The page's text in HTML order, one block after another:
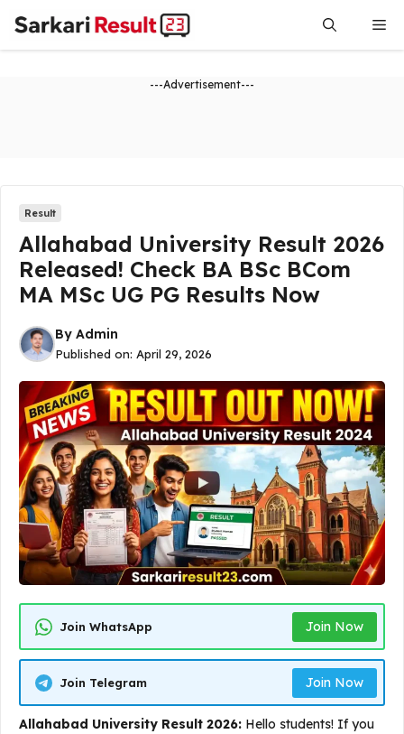
content
---Advertisement---
Result
Allahabad University Result 2026
Released! Check BA BSc BCom
MA MSc UG PG Results Now
By Admin
Published on: April 29, 2026
Join WhatsApp Join Now
Join Telegram Join Now
Allahabad University Result 2026: Hello students! If you